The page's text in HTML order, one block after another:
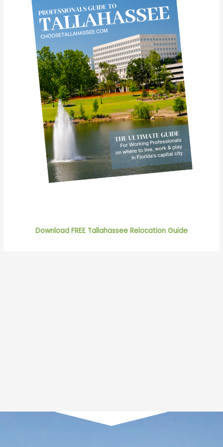
Download FREE Tallahassee Relocation Guide